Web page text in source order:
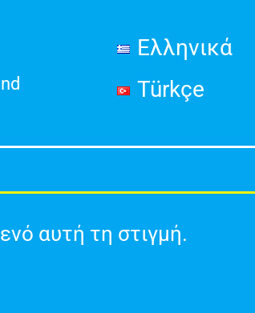
Ελληνικά
Türkçe
αυτή τη στιγμή.